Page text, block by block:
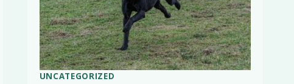
UNCATEGORIZED